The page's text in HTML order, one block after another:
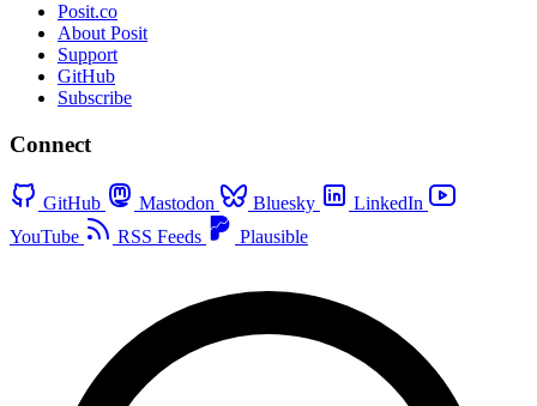
Posit.co
About Posit
Support
GitHub
Subscribe
Connect
GitHub Mastodon Bluesky
LinkedIn
YouTube
RSS Feeds Plausible